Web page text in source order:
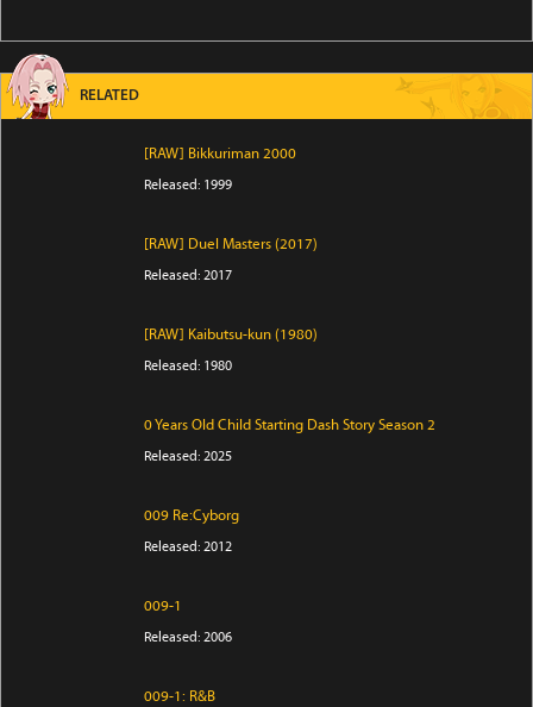
RELATED
[RAW] Bikkuriman 2000
Released: 1999
[RAW] Duel Masters (2017)
Released: 2017
[RAW] Kaibutsu-kun (1980)
Released: 1980
0 Years Old Child Starting Dash Story Season 2
Released: 2025
009 Re:Cyborg
Released: 2012
009-1
Released: 2006
009-1: R&B